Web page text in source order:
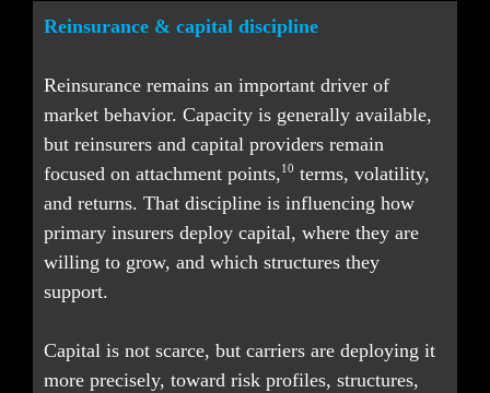
Reinsurance & capital discipline
Reinsurance remains an important driver of
market behavior. Capacity is generally available,
but reinsurers and capital providers remain
focused on attachment points,10 terms, volatility,
and returns. That discipline is influencing how
primary insurers deploy capital, where they are
willing to grow, and which structures they
support.
Capital is not scarce, but carriers are deploying it
more precisely, toward risk profiles, structures,